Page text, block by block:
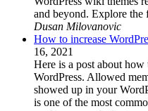
and beyond. Explore
Dusan Milovanovic
How to increase
16, 2021
Here is a post about
WordPress. Allowed
showed up in your
is one of the most